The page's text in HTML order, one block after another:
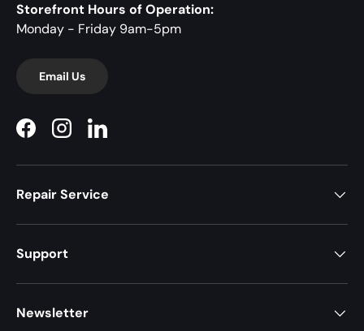
Storefront Hours of Operation:
Monday - Friday 9am-5pm
Email Us
FacebookInstagramLinkedIn
Repair Service
Support
Newsletter